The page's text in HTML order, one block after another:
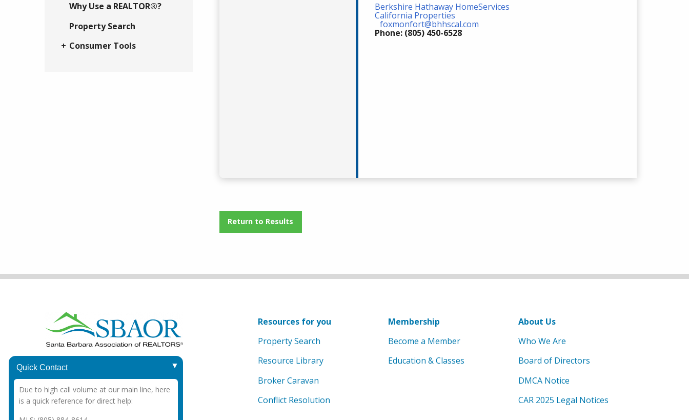
Berkshire Hathaway HomeServices
California Properties
foxmonfort@bhhscal.com
Phone: (805) 450-6528
Return to Results
Why Use a REALTOR®?
Property Search
Consumer Tools
1415 Chapala St.
Santa Barbara, CA 93101
Office: (805) 963-3787
Resources for you
Property Search
Resource Library
Broker Caravan
Conflict Resolution
Membership
Become a Member
Education & Classes
About Us
Who We Are
Board of Directors
DMCA Notice
CAR 2025 Legal Notices
Quick Contact
Due to high call volume at our main line, here
is a quick reference for direct help: